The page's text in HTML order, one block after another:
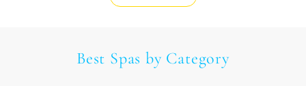
Best Spas by Category